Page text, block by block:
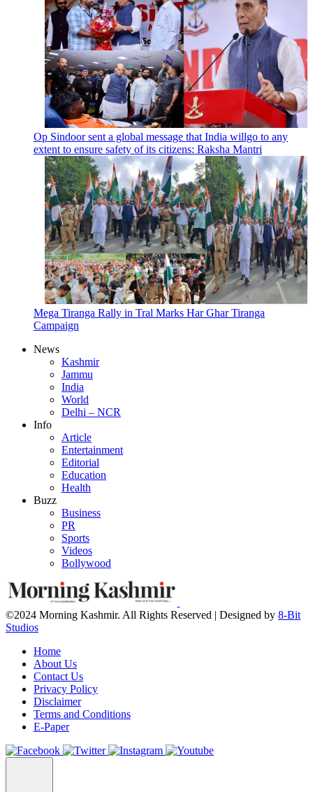
Op Sindoor sent a global message that India willgo to any
extent to ensure safety of its citizens: Raksha Mantri
Mega Tiranga Rally in Tral Marks Har Ghar Tiranga
Campaign
News
Kashmir
Jammu
India
World
Delhi – NCR
Info
Article
Entertainment
Editorial
Education
Health
Buzz
Business
PR
Sports
Videos
Bollywood
©2024 Morning Kashmir. All Rights Reserved | Designed by 8-Bit
Studios
Home
About Us
Contact Us
Privacy Policy
Disclaimer
Terms and Conditions
E-Paper